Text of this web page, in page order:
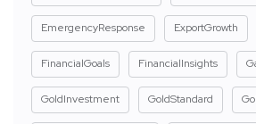
EmergencyResponse ExportGrowth
FinancialGoals FinancialInsights
GoldInvestment GoldStandard